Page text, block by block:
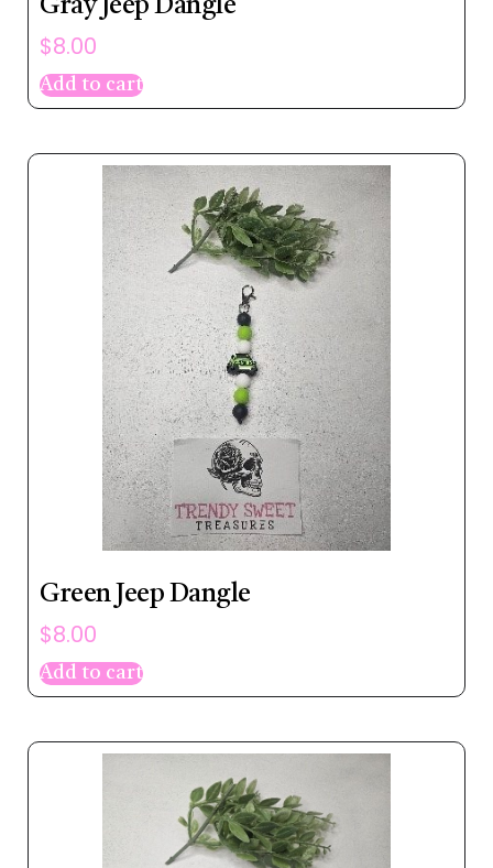
Gray Jeep Dangle
$8.00
Add to cart
Green Jeep Dangle
$8.00
Add to cart